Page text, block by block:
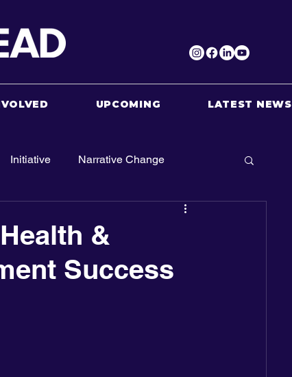
UPCOMING LATEST NEWS
Initiative Narrative Change
&
Success